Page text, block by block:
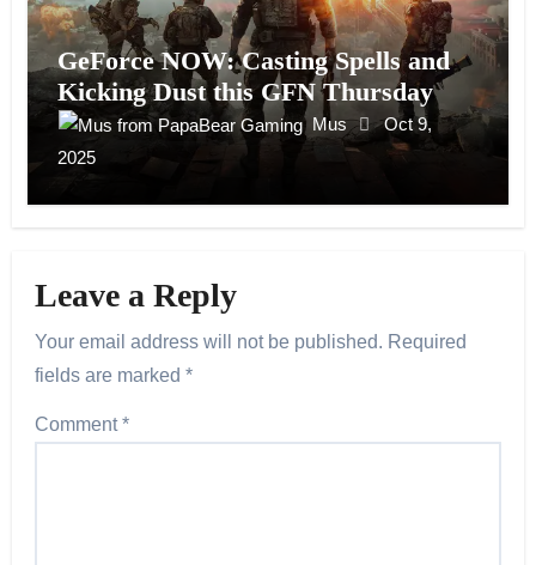
GeForce NOW: Casting Spells and
Kicking Dust this GFN Thursday
Mus
Oct 9,
2025
Leave a Reply
Your email address will not be published. Required
fields are marked*
Comment*